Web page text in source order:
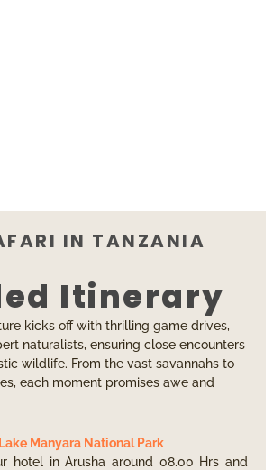
IN TANZANIA
Itinerary
kicks off with thrilling game drives,
naturalists, ensuring close encounters
wildlife. From the vast savannahs to
each moment promises awe and
Manyara National Park
hotel in Arusha around 08.00 Hrs and